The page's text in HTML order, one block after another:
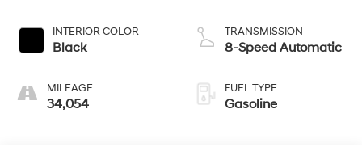
INTERIOR COLOR
Black
MILEAGE
34,054
TRANSMISSION
8-Speed Automatic
FUEL TYPE
Gasoline